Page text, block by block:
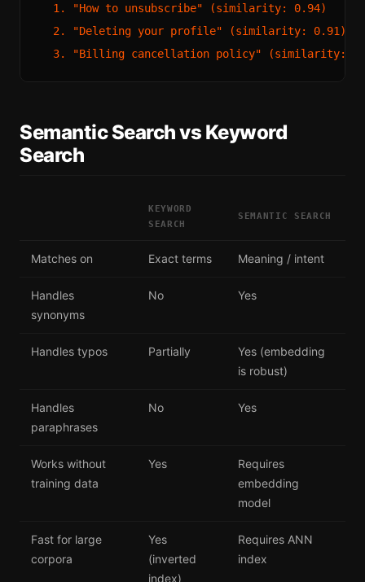
  1. "How to unsubscribe" (similarity: 0.94)
  2. "Deleting your profile" (similarity: 0.91)
Semantic Search vs Keyword
Search
KEYWORD
SEARCH
SEMANTIC SEARCH
Matches on Exact terms Meaning / intent
Handles
synonyms
No Yes
Handles typos Partially
Yes (embedding
is robust)
Handles
paraphrases
No Yes
Works without
training data
Yes
Requires
embedding
model
Fast for large
corpora
Yes
(inverted
index)
Requires ANN
index